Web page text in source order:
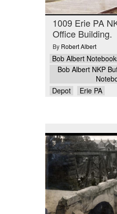
1009 Erie PA
Office Building.
By Robert Albert
Bob Albert
Bob Albert NKP
Depot
Erie PA